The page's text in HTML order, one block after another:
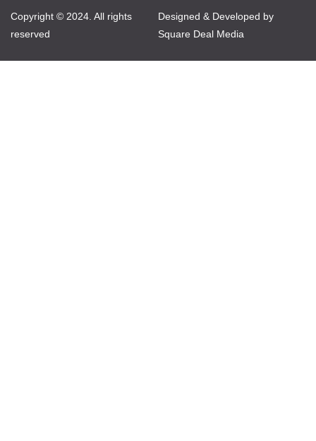
Copyright © 2024. All rights
reserved
Designed & Developed by
Square Deal Media